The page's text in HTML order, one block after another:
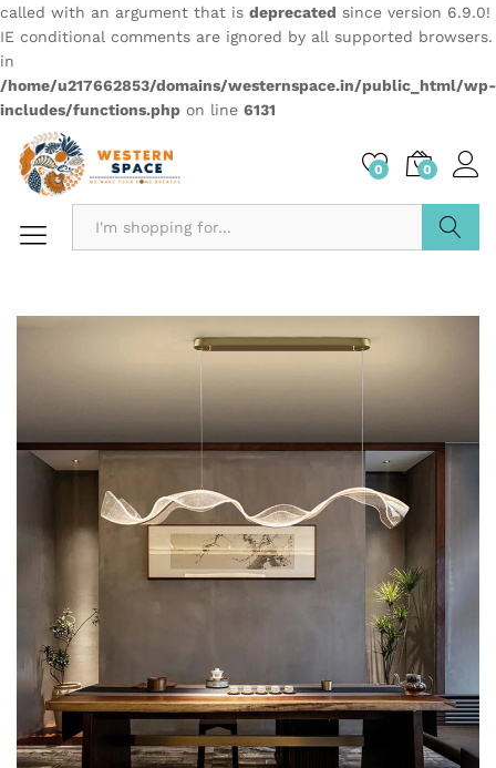
called with an argument that is deprecated since version 6.9.0!
IE conditional comments are ignored by all supported browsers.
in
/home/u217662853/domains/westernspace.in/public_html/wp-
includes/functions.php on line 6131
0 0